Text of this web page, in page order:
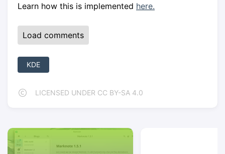
Learn how this is implemented here.
Load comments
KDE
LICENSED UNDER CC BY-SA 4.0